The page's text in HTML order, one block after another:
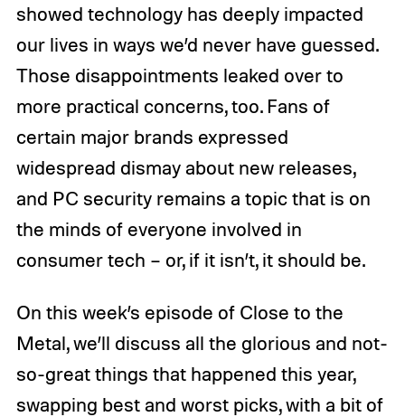
showed technology has deeply impacted
our lives in ways we’d never have guessed.
Those disappointments leaked over to
more practical concerns, too. Fans of
certain major brands expressed
widespread dismay about new releases,
and PC security remains a topic that is on
the minds of everyone involved in
consumer tech – or, if it isn’t, it should be.
On this week’s episode of Close to the
Metal, we’ll discuss all the glorious and not-
so-great things that happened this year,
swapping best and worst picks, with a bit of